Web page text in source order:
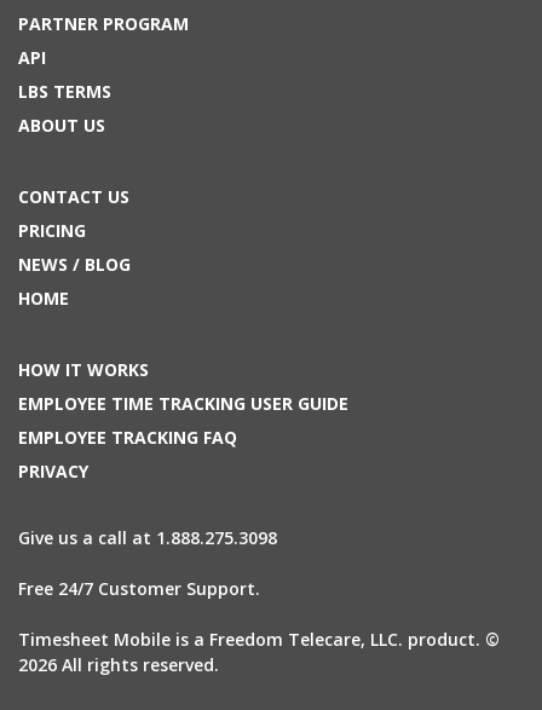
PARTNER PROGRAM
API
LBS TERMS
ABOUT US
CONTACT US
PRICING
NEWS / BLOG
HOME
HOW IT WORKS
EMPLOYEE TIME TRACKING USER GUIDE
EMPLOYEE TRACKING FAQ
PRIVACY
Give us a call at 1.888.275.3098
Free 24/7 Customer Support.
Timesheet Mobile is a Freedom Telecare, LLC. product. ©
2026 All rights reserved.